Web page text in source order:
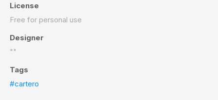
License
Free for personal use
Designer
""
Tags
#cartero